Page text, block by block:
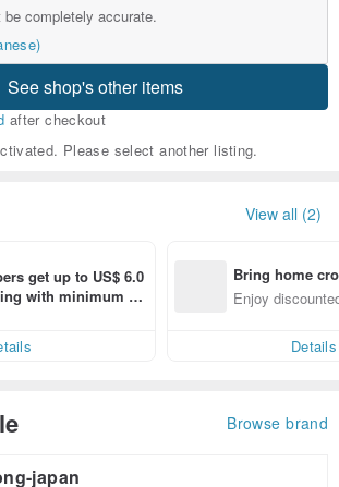
completely accurate.
See shop's other items
after checkout
Please select another listing.
View all (2)
get up to US$ 6.0
with minimum sp
Bring home
n with ease
Enjoy
Details
Browse brand
japan